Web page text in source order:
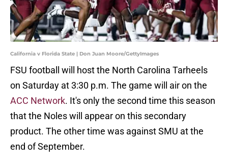
California v Florida State | Don Juan Moore/GettyImages
FSU football will host the North Carolina Tarheels
on Saturday at 3:30 p.m. The game will air on the
ACC Network. It's only the second time this season
that the Noles will appear on this secondary
product. The other time was against SMU at the
end of September.